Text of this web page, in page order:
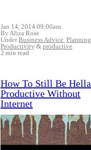
Jan 14, 2014 09:00am
By Aliza Rose
UnderBusiness Advice, Planning
Productivity & productive
2 min read
How To Still Be Hella
Productive Without
Internet